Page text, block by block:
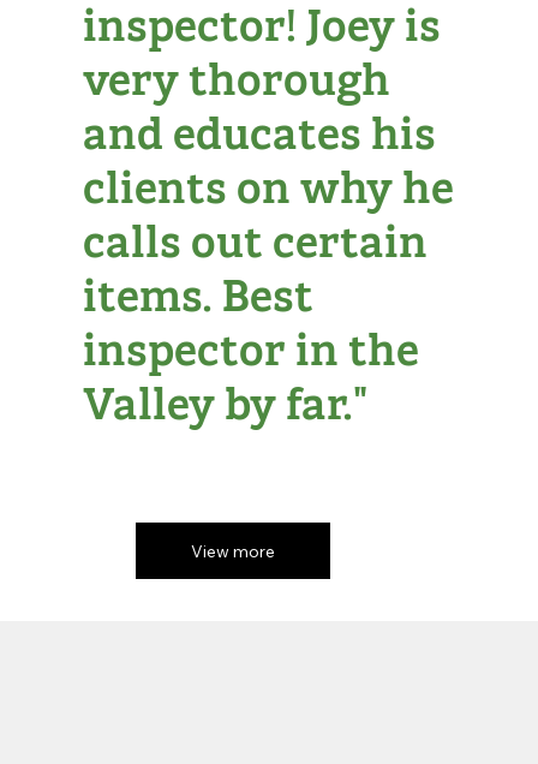
inspector! Joey is
very thorough
and educates his
clients on why he
calls out certain
items. Best
inspector in the
Valley by far."
View more